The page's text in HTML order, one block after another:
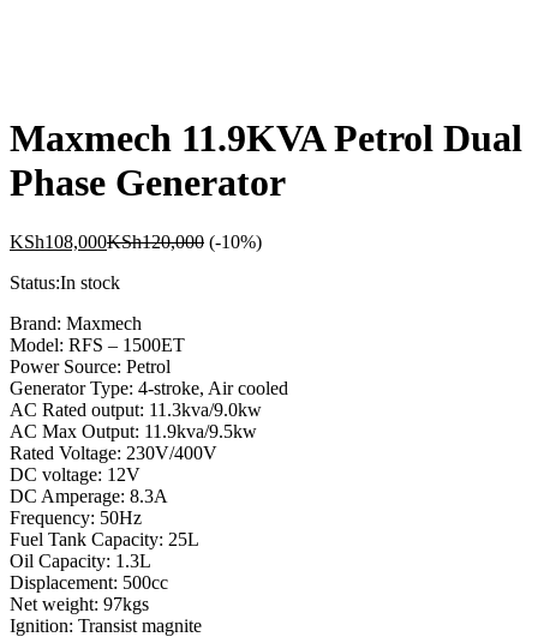
Maxmech 11.9KVA Petrol Dual
Phase Generator
KSh108,000KSh120,000 (-10%)
Status:In stock
Brand: Maxmech
Model: RFS – 1500ET
Power Source: Petrol
Generator Type: 4-stroke, Air cooled
AC Rated output: 11.3kva/9.0kw
AC Max Output: 11.9kva/9.5kw
Rated Voltage: 230V/400V
DC voltage: 12V
DC Amperage: 8.3A
Frequency: 50Hz
Fuel Tank Capacity: 25L
Oil Capacity: 1.3L
Displacement: 500cc
Net weight: 97kgs
Ignition: Transist magnite